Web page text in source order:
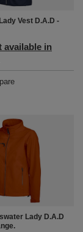
Vest D.A.D -
available in
Lady D.A.D